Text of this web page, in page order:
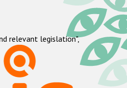
relevant legislation",